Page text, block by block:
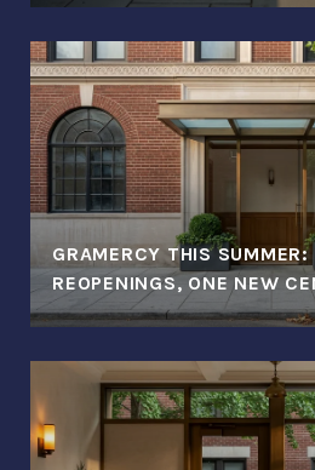
GRAMERCY THIS SUMMER:
REOPENINGS, ONE NEW